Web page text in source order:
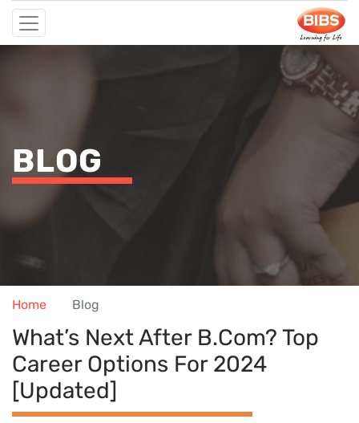
BLOG
Home Blog
What’s Next After B.Com? Top
Career Options For 2024
[Updated]